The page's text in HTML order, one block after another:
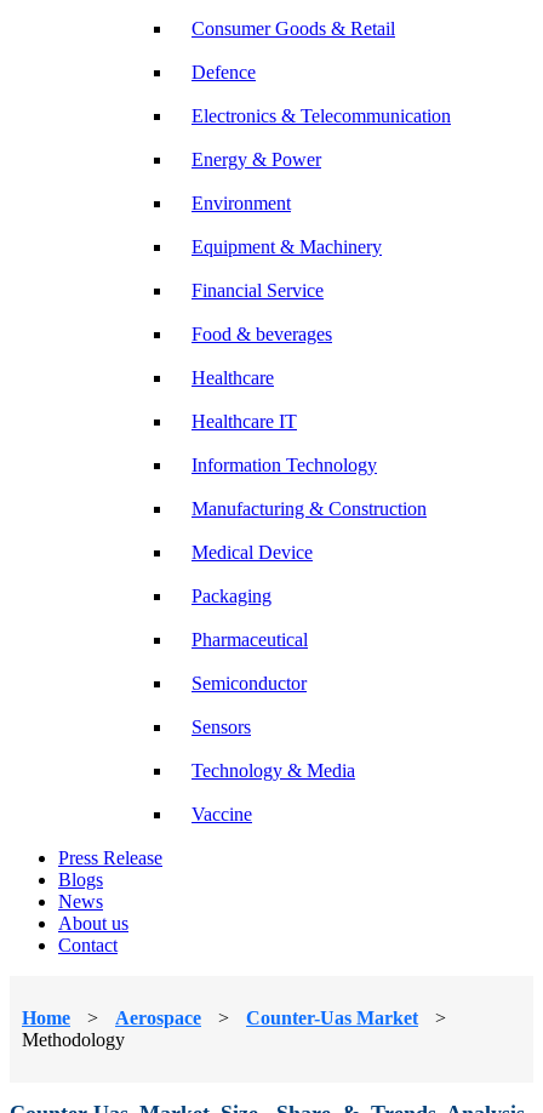
Consumer Goods & Retail
Defence
Electronics & Telecommunication
Energy & Power
Environment
Equipment & Machinery
Financial Service
Food & beverages
Healthcare
Healthcare IT
Information Technology
Manufacturing & Construction
Medical Device
Packaging
Pharmaceutical
Semiconductor
Sensors
Technology & Media
Vaccine
Press Release
Blogs
News
About us
Contact
Home > Aerospace > Counter-Uas Market
>
Methodology